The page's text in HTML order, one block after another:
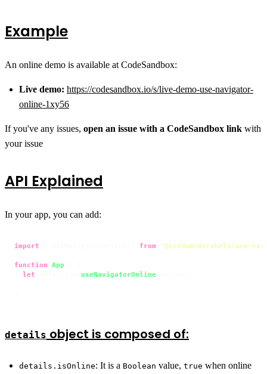
Example
An online demo is available at CodeSandbox:
Live demo: https://codesandbox.io/s/live-demo-use-navigator-
online-1xy56
If you've any issues, open an issue with a CodeSandbox link with
your issue
API Explained
In your app, you can add:
import from '@oieduardorabelo/use-
function App
let
useNavigatorOnline
details object is composed of:
details.isOnline: It is a Boolean value, true when online